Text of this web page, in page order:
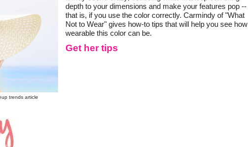
trendsarticle
depth to your dimensions and make your features pop --
that is, if you use the color correctly. Carmindy of "What
Not to Wear" gives how-to tips that will help you see how
wearable this color can be.
Get her tips